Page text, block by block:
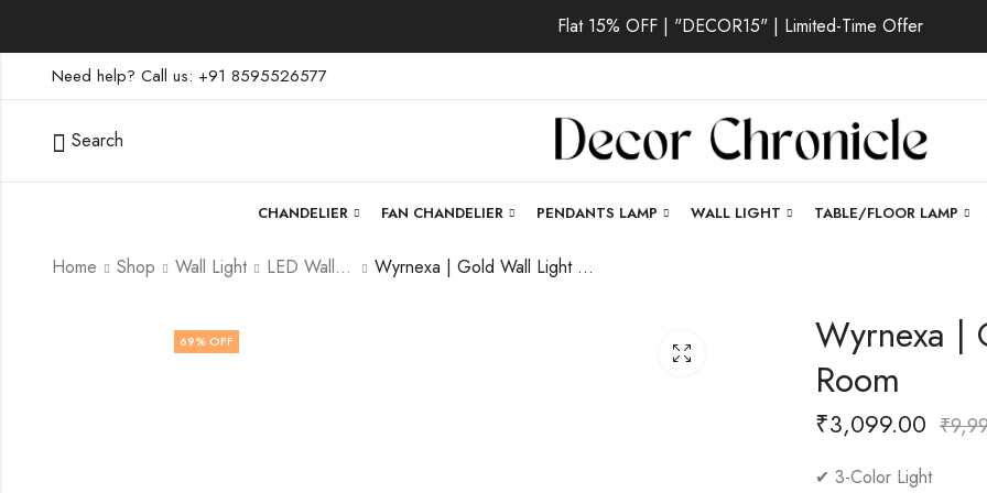
Flat 15% OFF | "DECOR15" | Limited-Time Offer
Need help? Call us: +91 8595526577
Search
CHANDELIER FAN CHANDELIER PENDANTS LAMP WALL LIGHT TABLE/FLOOR LAMP
Home Shop Wall Light LED Wall Light Wyrnexa | Gold Wall Light for Living Room
69% OFF
Wyrnexa |
Room
₹3,099.00 ₹
✔ 3-Color Light